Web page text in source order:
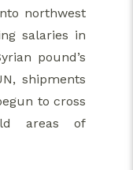
northwest
salaries in
pound’s
shipments
to cross
areas of